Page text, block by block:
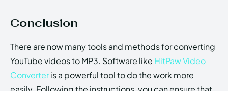
Conclusion
There are now many tools and methods for converting
YouTube videos to MP3. Software like HitPaw Video
Converteris a powerful tool to do the work more